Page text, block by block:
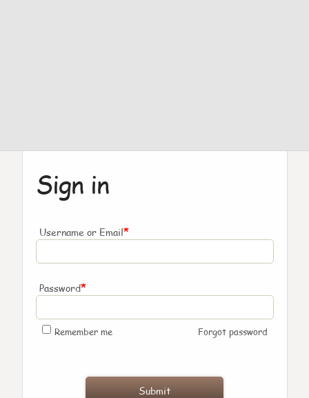
Sign in
Username or Email*
Password*
Remember me Forgot password